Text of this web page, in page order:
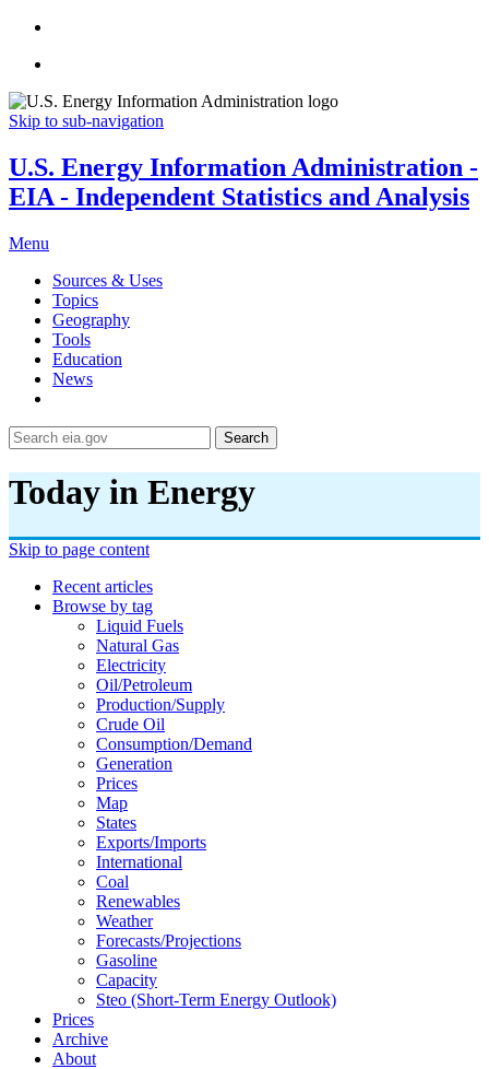
Skip to sub-navigation
U.S. Energy Information Administration -
EIA - Independent Statistics and Analysis
Menu
Sources & Uses
Topics
Geography
Tools
Education
News
Search
Today in Energy
Skip to page content
Recent articles
Browse by tag
Liquid Fuels
Natural Gas
Electricity
Oil/petroleum
Production/supply
Crude Oil
Consumption/demand
Generation
Prices
Map
States
Exports/imports
International
Coal
Renewables
Weather
Forecasts/projections
Gasoline
Capacity
Steo (short-Term Energy Outlook)
Prices
Archive
About